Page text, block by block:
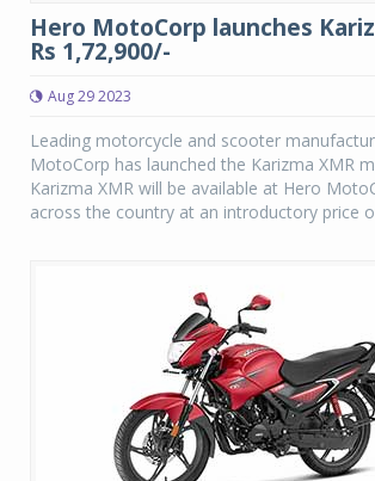
Hero MotoCorp launches
Rs 1,72,900/-
Aug 29 2023
Leading motorcycle and scooter
MotoCorp has launched the Karizma XMR
Karizma XMR will be available at Hero
across the country at an introductory price